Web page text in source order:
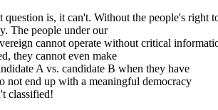
question is, it can't. Without the people's right
The people under our
cannot operate without critical
they cannot even make
A vs. candidate B when they have
not end up with a meaningful democracy
classified!